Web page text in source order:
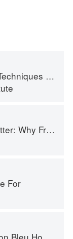
Classic Cuisine
still the best in the world
For